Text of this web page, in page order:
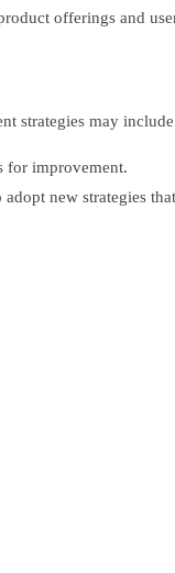
offerings and
strategies may
for improvement.
new strategies